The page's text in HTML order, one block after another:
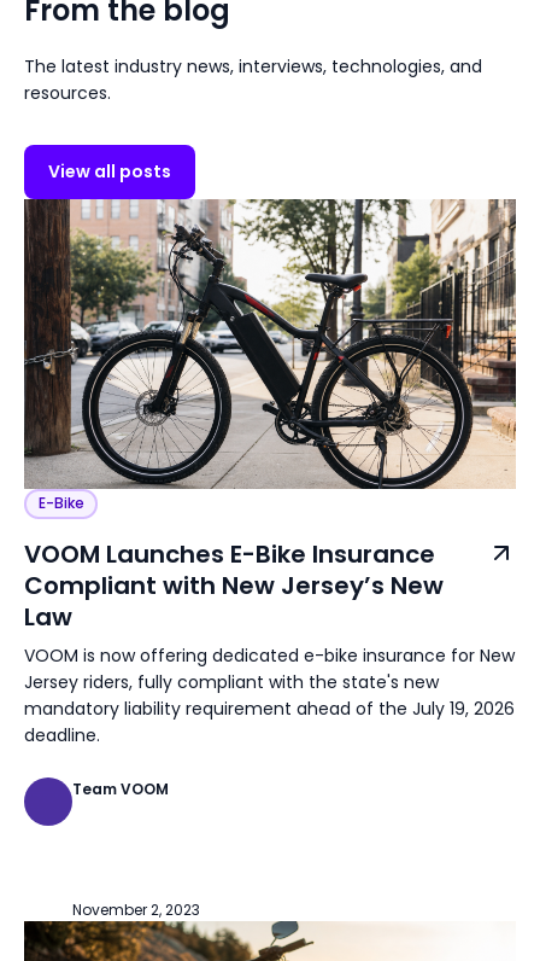
From the blog
The latest industry news, interviews, technologies, and
resources.
View all posts
E-Bike
VOOM Launches E-Bike Insurance
Compliant with New Jersey’s New
Law
VOOM is now offering dedicated e-bike insurance for New
Jersey riders, fully compliant with the state's new
mandatory liability requirement ahead of the July 19, 2026
deadline.
Team VOOM
November 2, 2023